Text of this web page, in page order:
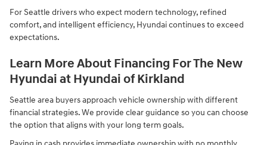
For Seattle drivers who expect modern technology, refined
comfort, and intelligent efficiency, Hyundai continues to exceed
expectations.
Learn More About Financing For The New
Hyundai at Hyundai of Kirkland
Seattle area buyers approach vehicle ownership with different
financial strategies. We provide clear guidance so you can choose
the option that aligns with your long term goals.